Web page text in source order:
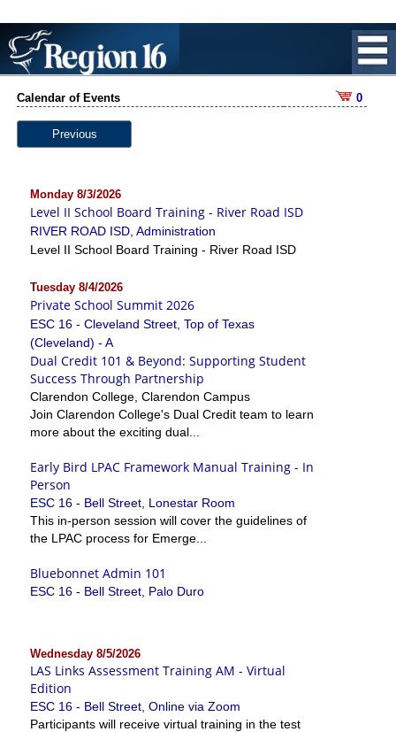
Calendar of Events 0
Previous
Monday 8/3/2026
Level II School Board Training - River Road ISD
RIVER ROAD ISD, Administration
Level II School Board Training - River Road ISD
Tuesday 8/4/2026
Private School Summit 2026
ESC 16 - Cleveland Street, Top of Texas
(Cleveland) - A
Dual Credit 101 & Beyond: Supporting Student
Success Through Partnership
Clarendon College, Clarendon Campus
Join Clarendon College's Dual Credit team to learn
more about the exciting dual...
Early Bird LPAC Framework Manual Training - In
Person
ESC 16 - Bell Street, Lonestar Room
This in-person session will cover the guidelines of
the LPAC process for Emerge...
Bluebonnet Admin 101
ESC 16 - Bell Street, Palo Duro
Wednesday 8/5/2026
LAS Links Assessment Training AM - Virtual
Edition
ESC 16 - Bell Street, Online via Zoom
Participants will receive virtual training in the test